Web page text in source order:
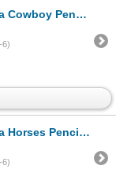
Pencil Drawing
6)
Pencil Drawing
6)